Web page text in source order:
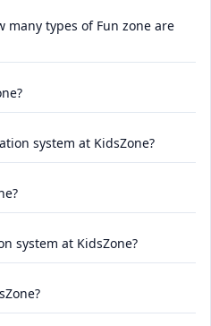
many types of Fun zone are
system at KidsZone?
system at KidsZone?